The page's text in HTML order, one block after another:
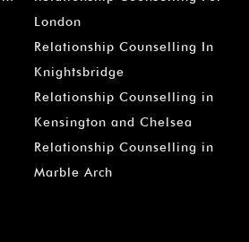
London
Relationship Counselling In
Knightsbridge
Relationship Counselling in
Kensington and Chelsea
Relationship Counselling in
Marble Arch